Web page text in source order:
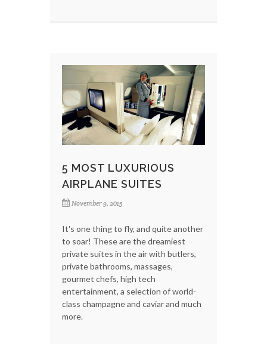
5 MOST LUXURIOUS
AIRPLANE SUITES
November 9, 2015
It's one thing to fly, and quite another
to soar! These are the dreamiest
private suites in the air with butlers,
private bathrooms, massages,
gourmet chefs, high tech
entertainment, a selection of world-
class champagne and caviar and much
more.